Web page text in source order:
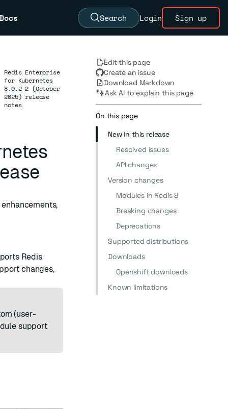
Docs Search Login Sign up
Redis Enterprise
for Kubernetes
8.0.2-2 (October
2025) release
notes
Redis
changes,
(user-
support
Edit this page
Create an issue
Download Markdown
Ask AI to explain this page
On this page
New in this release
Resolved issues
API changes
Version changes
Modules in Redis 8
Breaking changes
Deprecations
Supported distributions
Downloads
Openshift downloads
Known limitations